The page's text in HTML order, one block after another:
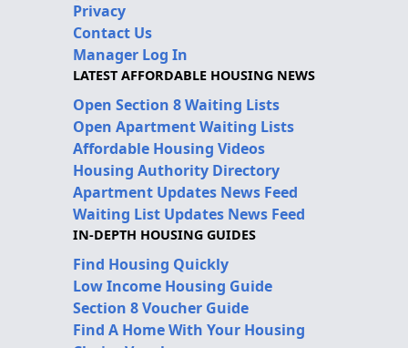
Privacy
Contact Us
Manager Log In
LATEST AFFORDABLE HOUSING NEWS
Open Section 8 Waiting Lists
Open Apartment Waiting Lists
Affordable Housing Videos
Housing Authority Directory
Apartment Updates News Feed
Waiting List Updates News Feed
IN-DEPTH HOUSING GUIDES
Find Housing Quickly
Low Income Housing Guide
Section 8 Voucher Guide
Find A Home With Your Housing